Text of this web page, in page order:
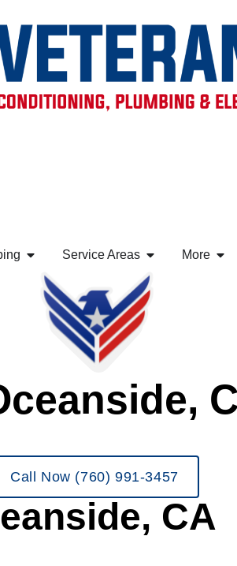
Service Areas More
Call Now (760) 991-3457
CA